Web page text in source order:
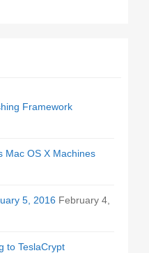
Framework
Mac OS X Machines
5, 2016 February 4,
to TeslaCrypt